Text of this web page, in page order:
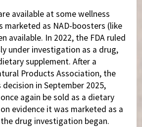
available at some wellness
marketed as NAD-boosters (like
available. In 2022, the FDA ruled
under investigation as a drug,
supplement. After a
Products Association, the
in September 2025,
again be sold as a dietary
evidence it was marketed as a
drug investigation began.